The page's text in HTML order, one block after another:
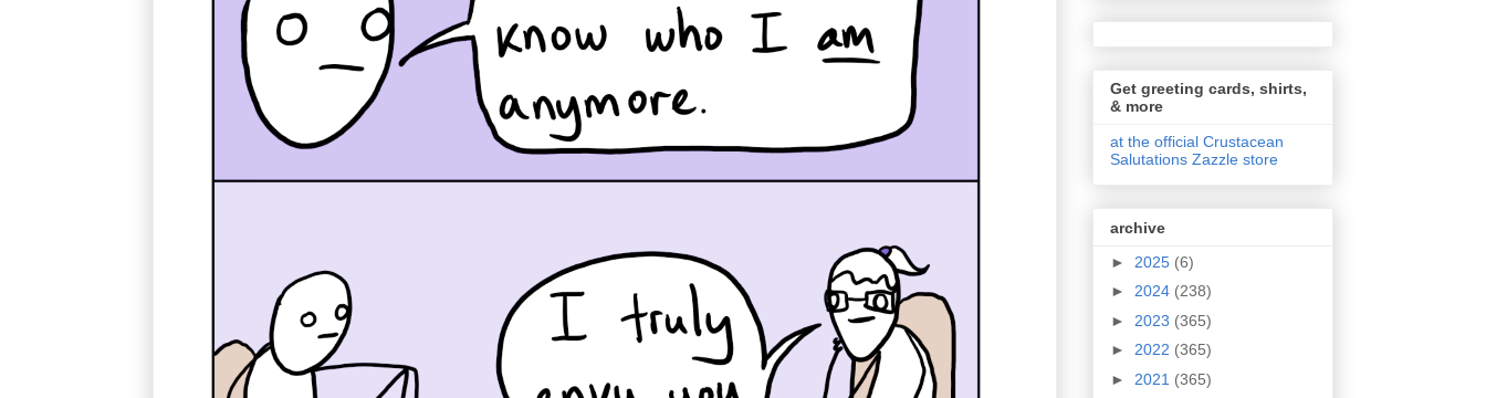
Get greeting cards, shirts,
& more
at the official Crustacean
Salutations Zazzle store
archive
► 2025 (6)
► 2024 (238)
► 2023 (365)
► 2022 (365)
► 2021 (365)